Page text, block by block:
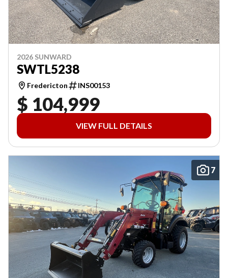
2026 SUNWARD
SWTL5238
Fredericton INS00153
$ 104,999
VIEW FULL DETAILS
7